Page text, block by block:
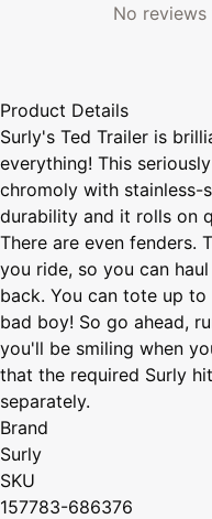
No
Product Details
Surly's Ted Trailer is
everything! This
chromoly with stainless-
durability and it rolls on
There are even fenders.
you ride, so you can
back. You can tote up
bad boy! So go ahead,
you'll be smiling when
that the required Surly
separately.
Brand
Surly
SKU
157783-686376